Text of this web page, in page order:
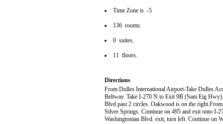
Time Zone is -5
136 rooms.
0 suites.
11 floors.
Directions
From Dulles International Airport-Take Dulles
Beltway. Take I-270 N to Exit 9B (Sam Eig
Blvd past 2 circles. Oakwood is on the
Silver Springs. Continue on 495 and exit onto I-
Washingtonian Blvd. exit, turn left. Continue on